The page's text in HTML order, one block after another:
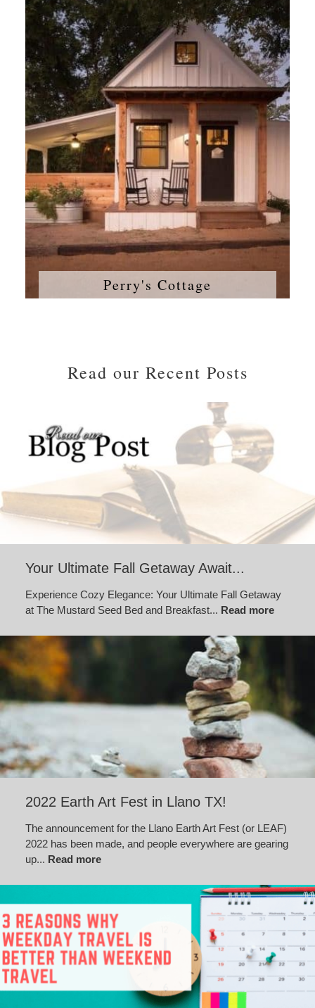
Perry's Cottage
Read our Recent Posts
Your Ultimate Fall Getaway Await...
Experience Cozy Elegance: Your Ultimate Fall Getaway
at The Mustard Seed Bed and Breakfast... Read more
2022 Earth Art Fest in Llano TX!
The announcement for the Llano Earth Art Fest (or LEAF)
2022 has been made, and people everywhere are gearing
up... Read more